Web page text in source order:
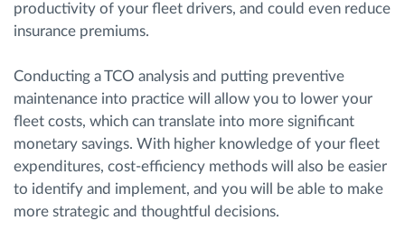
productivity of your fleet drivers, and could even reduce
insurance premiums.
Conducting a TCO analysis and putting preventive
maintenance into practice will allow you to lower your
fleet costs, which can translate into more significant
monetary savings. With higher knowledge of your fleet
expenditures, cost-efficiency methods will also be easier
to identify and implement, and you will be able to make
more strategic and thoughtful decisions.